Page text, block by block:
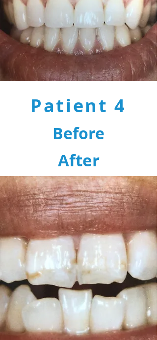
Patient 4
Before
After